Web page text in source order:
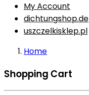
My Account
dichtungshop.de
uszczelkisklep.pl
Home
Shopping Cart